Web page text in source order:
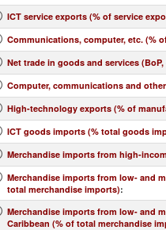
ICT service exports (% of service
Communications, computer, etc. (%
Net trade in goods and services (BoP,
Computer, communications and
High-technology exports (% of
ICT goods imports (% total goods
Merchandise imports from high-
Merchandise imports from low- and
total merchandise imports):
Merchandise imports from low- and
Caribbean (% of total merchandise